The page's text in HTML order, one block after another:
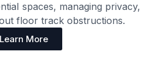
spaces, managing privacy,
floor track obstructions.
Learn More